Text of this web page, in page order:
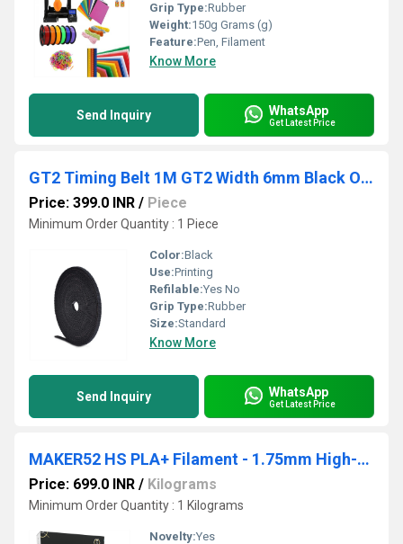
Grip Type:Rubber
Weight:150g Grams (g)
Feature:Pen, Filament
Know More
Send Inquiry WhatsApp
Get Latest Price
GT2 Timing Belt 1M GT2 Width 6mm Black Open Timing Belt
Price: 399.0 INR / Piece
Minimum Order Quantity : 1 Piece
Color:Black
Use:Printing
Refilable:Yes No
Grip Type:Rubber
Size:Standard
Know More
Send Inquiry WhatsApp
Get Latest Price
MAKER52 HS PLA+ Filament - 1.75mm High-Strength Premium 3D Printer Material - Clear Red
Price: 699.0 INR / Kilograms
Minimum Order Quantity : 1 Kilograms
Novelty:Yes